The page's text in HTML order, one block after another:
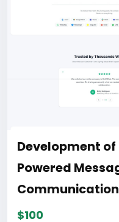
Development
Powered
$100